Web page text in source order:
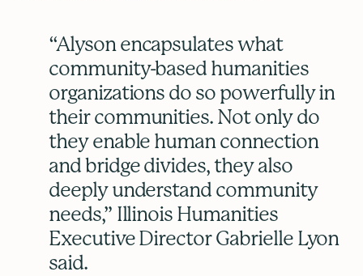
“Alyson encapsulates what
community-based humanities
organizations do so powerfully in
their communities. Not only do
they enable human connection
and bridge divides, they also
deeply understand community
needs,” Illinois Humanities
Executive Director Gabrielle Lyon
said.